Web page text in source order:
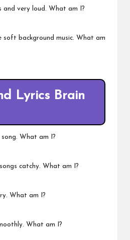
and very loud. What am I?
soft background music. What am
Lyrics Brain
What am I?
catchy. What am I?
What am I?
What am I?